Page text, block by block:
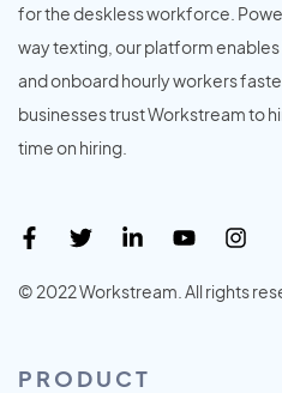
for the deskless workforce.
way texting, our platform
and onboard hourly workers
businesses trust Workstream to
time on hiring.
© 2022 Workstream. All rights
PRODUCT